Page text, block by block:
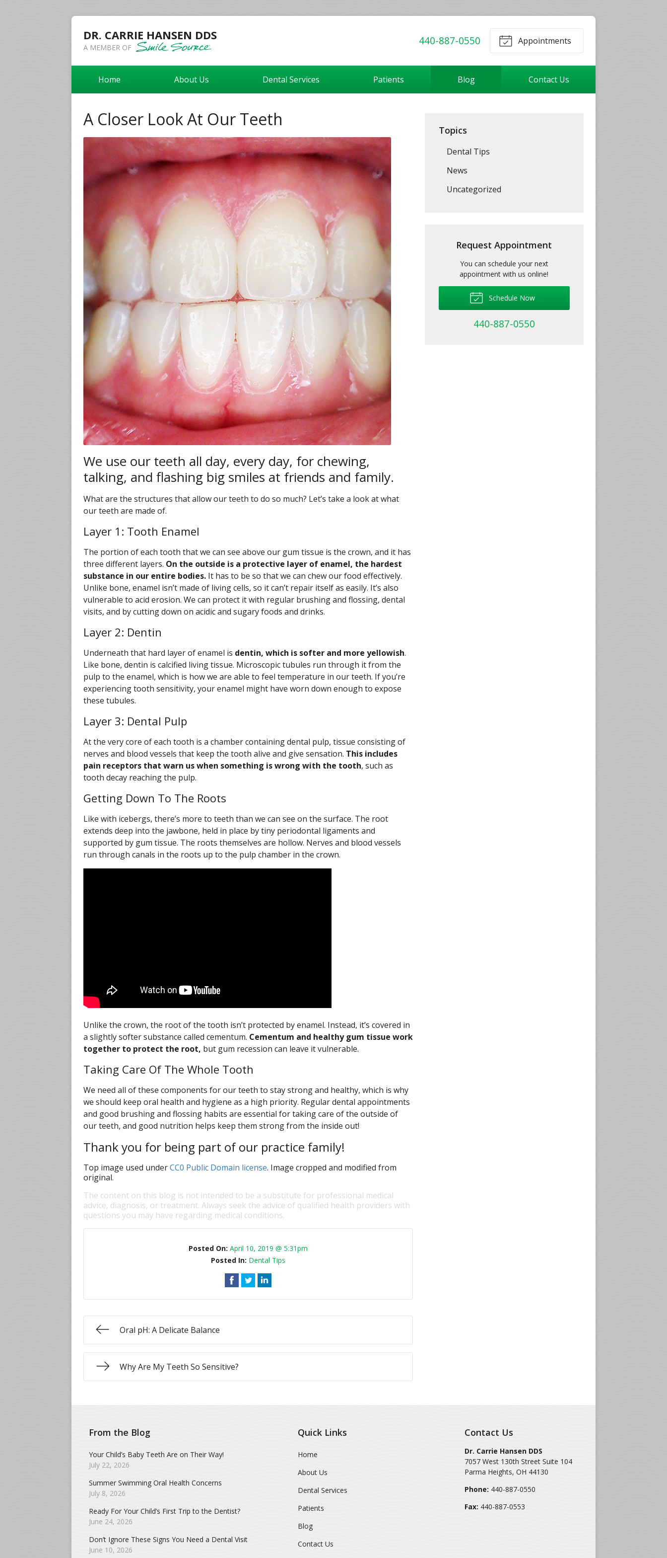
DR. CARRIE HANSEN DDS
A MEMBER OF
440-887-0550 Appointments
Home About Us Dental Services Patients Blog Contact Us
A Closer Look At Our Teeth
We use our teeth all day, every day, for chewing,
talking, and flashing big smiles at friends and family.
What are the structures that allow our teeth to do so much? Let’s take a look at what
our teeth are made of.
Layer 1: Tooth Enamel
The portion of each tooth that we can see above our gum tissue is the crown, and it has
three different layers. On the outside is a protective layer of enamel, the hardest
substance in our entire bodies. It has to be so that we can chew our food effectively.
Unlike bone, enamel isn’t made of living cells, so it can’t repair itself as easily. It’s also
vulnerable to acid erosion. We can protect it with regular brushing and flossing, dental
visits, and by cutting down on acidic and sugary foods and drinks.
Layer 2: Dentin
Underneath that hard layer of enamel is dentin, which is softer and more yellowish.
Like bone, dentin is calcified living tissue. Microscopic tubules run through it from the
pulp to the enamel, which is how we are able to feel temperature in our teeth. If you’re
experiencing tooth sensitivity, your enamel might have worn down enough to expose
these tubules.
Layer 3: Dental Pulp
At the very core of each tooth is a chamber containing dental pulp, tissue consisting of
nerves and blood vessels that keep the tooth alive and give sensation. This includes
pain receptors that warn us when something is wrong with the tooth, such as
tooth decay reaching the pulp.
Getting Down To The Roots
Like with icebergs, there’s more to teeth than we can see on the surface. The root
extends deep into the jawbone, held in place by tiny periodontal ligaments and
supported by gum tissue. The roots themselves are hollow. Nerves and blood vessels
run through canals in the roots up to the pulp chamber in the crown.
Unlike the crown, the root of the tooth isn’t protected by enamel. Instead, it’s covered in
a slightly softer substance called cementum. Cementum and healthy gum tissue work
together to protect the root, but gum recession can leave it vulnerable.
Taking Care Of The Whole Tooth
We need all of these components for our teeth to stay strong and healthy, which is why
we should keep oral health and hygiene as a high priority. Regular dental appointments
and good brushing and flossing habits are essential for taking care of the outside of
our teeth, and good nutrition helps keep them strong from the inside out!
Thank you for being part of our practice family!
Top image used underCC0 Public Domain license. Image cropped and modified from
original.
The content on this blog is not intended to be a substitute for professional medical
advice, diagnosis, or treatment. Always seek the advice of qualified health providers with
questions you may have regarding medical conditions.
Posted On: April 10, 2019 @ 5:31pm
Posted In: Dental Tips
Oral pH: A Delicate Balance
Why Are My Teeth So Sensitive?
Topics
Dental Tips
News
Uncategorized
Request Appointment
You can schedule your next
appointment with us online!
Schedule Now
440-887-0550
From the Blog
Your Child’s Baby Teeth Are on Their Way!
July 22, 2026
Summer Swimming Oral Health Concerns
July 8, 2026
Ready For Your Child’s First Trip to the Dentist?
June 24, 2026
Don’t Ignore These Signs You Need a Dental Visit
June 10, 2026
Quick Links
Home
About Us
Dental Services
Patients
Blog
Contact Us
Contact Us
Dr. Carrie Hansen DDS
7057 West 130th Street Suite 104
Parma Heights,OH 44130
Phone: 440-887-0550
Fax: 440-887-0553